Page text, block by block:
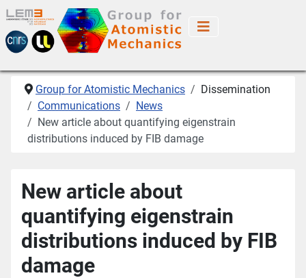
Group for Atomistic Mechanics
Dissemination
Communications
News
New article about quantifying eigenstrain
distributions induced by FIB damage
New article about
quantifying eigenstrain
distributions induced by FIB
damage